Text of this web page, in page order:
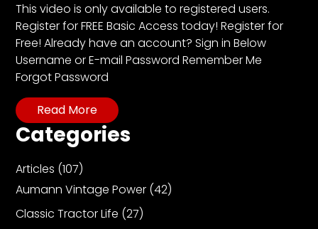
Contact
us
Partner &
Advertise
Submit a
Story
Event
Request
Aumann
Power
This video is only available to registered users.
Register for FREE Basic Access today! Register for
Free! Already have an account? Sign in Below
Username or E-mail Password Remember Me
Forgot Password
Read More
Categories
Articles (107)
Aumann Vintage Power (42)
Classic Tractor Life (27)